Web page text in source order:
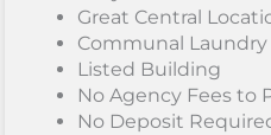
Great Central
Communal Laundry
Listed Building
No Agency Fees to
No Deposit